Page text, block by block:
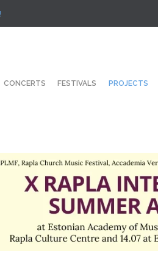
CONCERTS FESTIVALS PROJECTS